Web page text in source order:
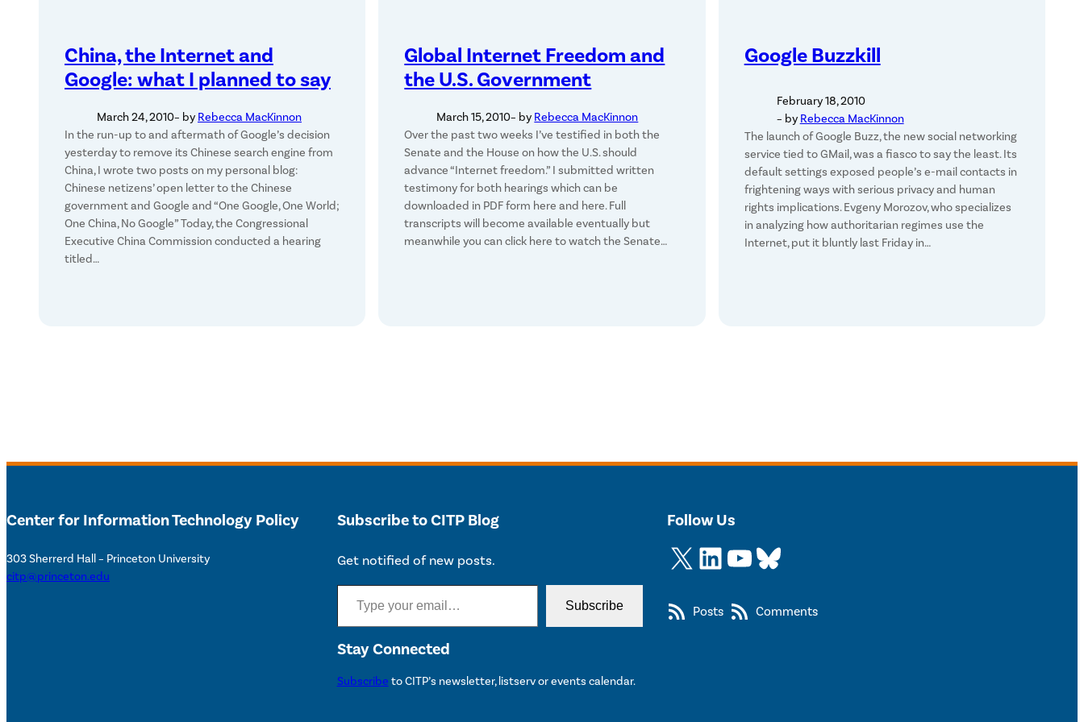
China, the Internet and
Google: what I planned to say
March 24, 2010– by Rebecca MacKinnon
In the run-up to and aftermath of Google’s decision
yesterday to remove its Chinese search engine from
China, I wrote two posts on my personal blog:
Chinese netizens’ open letter to the Chinese
government and Google and “One Google, One World;
One China, No Google” Today, the Congressional
Executive China Commission conducted a hearing
titled…
Global Internet Freedom and
the U.S. Government
March 15, 2010– by Rebecca MacKinnon
Over the past two weeks I’ve testified in both the
Senate and the House on how the U.S. should
advance “Internet freedom.” I submitted written
testimony for both hearings which can be
downloaded in PDF form here and here. Full
transcripts will become available eventually but
meanwhile you can click here to watch the Senate…
Google Buzzkill
February 18, 2010
– by Rebecca MacKinnon
The launch of Google Buzz, the new social networking
service tied to GMail, was a fiasco to say the least. Its
default settings exposed people’s e-mail contacts in
frightening ways with serious privacy and human
rights implications. Evgeny Morozov, who specializes
in analyzing how authoritarian regimes use the
Internet, put it bluntly last Friday in…
Center for Information Technology Policy
303 Sherrerd Hall – Princeton University
citp@princeton.edu
Subscribe to CITP Blog
Get notified of new posts.
Type your email…
Subscribe
Stay Connected
Subscribe to CITP’s newsletter, listserv or events calendar.
Follow Us
X LinkedIn YouTube Bluesky
Posts Comments